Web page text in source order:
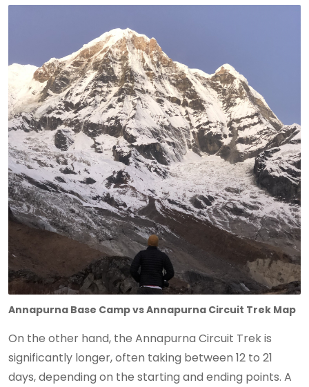
Annapurna Base Camp vs Annapurna Circuit Trek Map
On the other hand, the Annapurna Circuit Trek is
significantly longer, often taking between 12 to 21
days, depending on the starting and ending points. A